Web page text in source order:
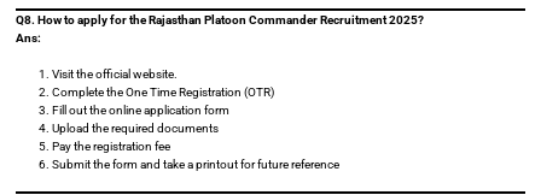
Q8. How to apply for the Rajasthan Platoon Commander Recruitment 2025?
Ans:
Visit the official website.
Complete the One Time Registration (OTR)
Fill out the online application form
Upload the required documents
Pay the registration fee
Submit the form and take a printout for future reference